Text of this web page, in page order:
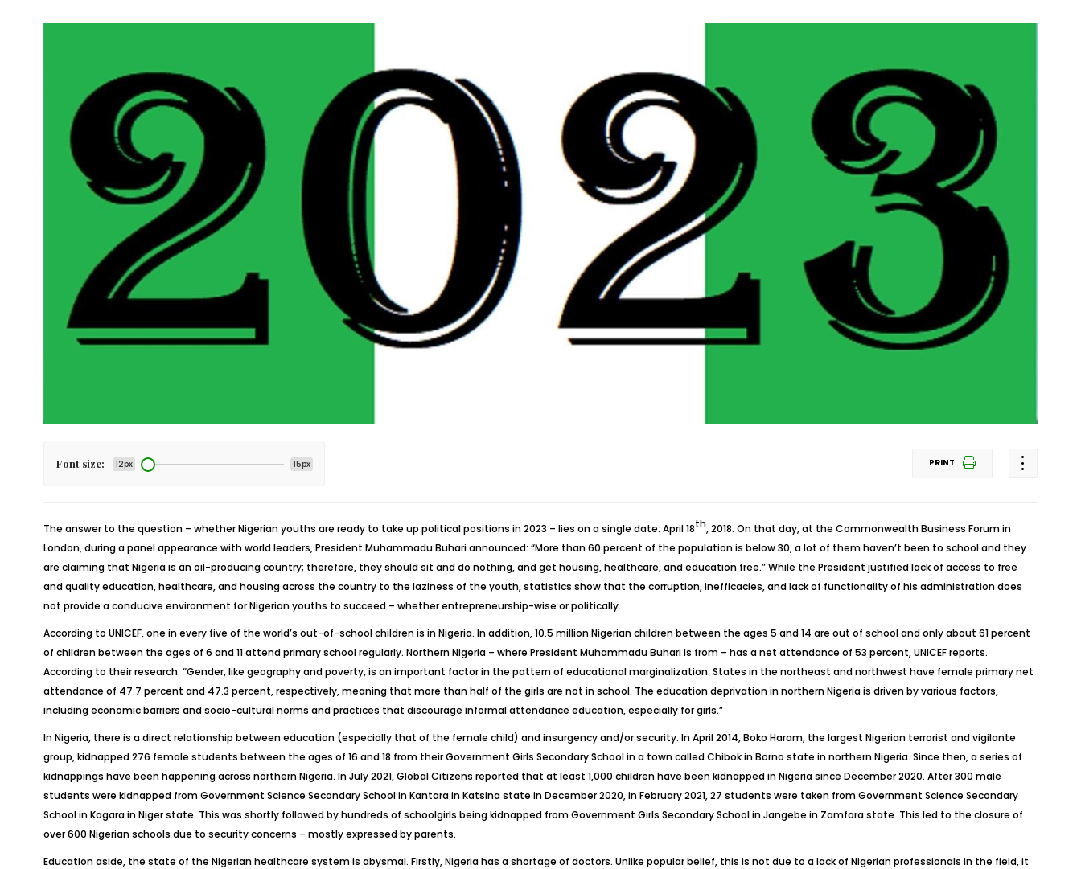
Font size: 12px 15px PRINT
The answer to the question – whether Nigerian youths are ready to take up political positions in 2023 – lies on a single date: April 18th, 2018. On that day, at the Commonwealth Business Forum in
London, during a panel appearance with world leaders, President Muhammadu Buhari announced: “More than 60 percent of the population is below 30, a lot of them haven’t been to school and they
are claiming that Nigeria is an oil-producing country; therefore, they should sit and do nothing, and get housing, healthcare, and education free.” While the President justified lack of access to free
and quality education, healthcare, and housing across the country to the laziness of the youth, statistics show that the corruption, inefficacies, and lack of functionality of his administration does
not provide a conducive environment for Nigerian youths to succeed – whether entrepreneurship-wise or politically.
According to UNICEF, one in every five of the world’s out-of-school children is in Nigeria. In addition, 10.5 million Nigerian children between the ages 5 and 14 are out of school and only about 61 percent
of children between the ages of 6 and 11 attend primary school regularly. Northern Nigeria – where President Muhammadu Buhari is from – has a net attendance of 53 percent, UNICEF reports.
According to their research: “Gender, like geography and poverty, is an important factor in the pattern of educational marginalization. States in the northeast and northwest have female primary net
attendance of 47.7 percent and 47.3 percent, respectively, meaning that more than half of the girls are not in school. The education deprivation in northern Nigeria is driven by various factors,
including economic barriers and socio-cultural norms and practices that discourage informal attendance education, especially for girls.”
In Nigeria, there is a direct relationship between education (especially that of the female child) and insurgency and/or security. In April 2014, Boko Haram, the largest Nigerian terrorist and vigilante
group, kidnapped 276 female students between the ages of 16 and 18 from their Government Girls Secondary School in a town called Chibok in Borno state in northern Nigeria. Since then, a series of
kidnappings have been happening across northern Nigeria. In July 2021,Global Citizens reported that at least 1,000 children have been kidnapped in Nigeria since December 2020. After 300 male
students were kidnapped from Government Science Secondary School in Kantara in Katsina state in December 2020, in February 2021, 27 students were taken from Government Science Secondary
School in Kagara in Niger state. This was shortly followed by hundreds of schoolgirls being kidnapped from Government Girls Secondary School in Jangebe in Zamfara state. This led to the closure of
over 600 Nigerian schools due to security concerns – mostly expressed by parents.
Education aside, the state of the Nigerian healthcare system is abysmal. Firstly, Nigeria has a shortage of doctors. Unlike popular belief, this is not due to a lack of Nigerian professionals in the field, it